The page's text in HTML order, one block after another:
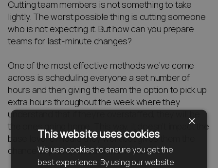
Cutting team members is not something to take
lightly. The worst possible thing is cutting someone
who is not expecting it. But how can you prepare
teams for last-minute changes?
One of the most effective methods we’ve come
across is scheduling everyone a set number of
hours and then giving the team the option to pick up
extra hours throughout the week where they
understand that if they’re overstaffed, they will be
the ones going home. This way, it doesn’t impact the
base level of hours they work but gives them the
chance to pick up extra shifts if needed.
×
This website uses cookies
We use cookies to ensure you get the
best experience. By using our website